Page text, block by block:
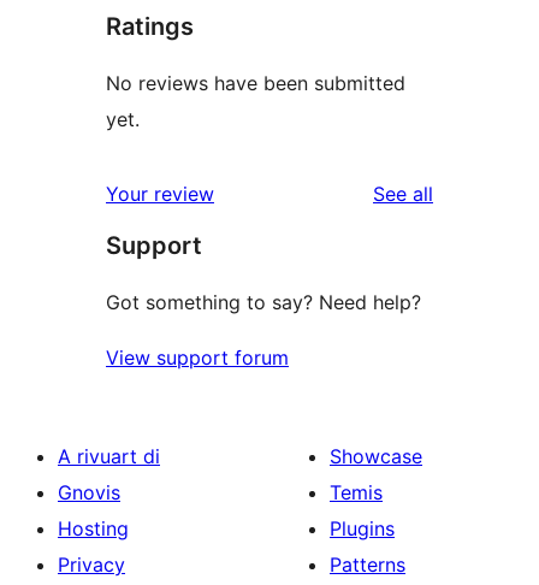
Ratings
No reviews have been submitted
yet.
Your review See all
Support
Got something to say? Need help?
View support forum
A rivuart di
Gnovis
Hosting
Privacy
Showcase
Temis
Plugins
Patterns